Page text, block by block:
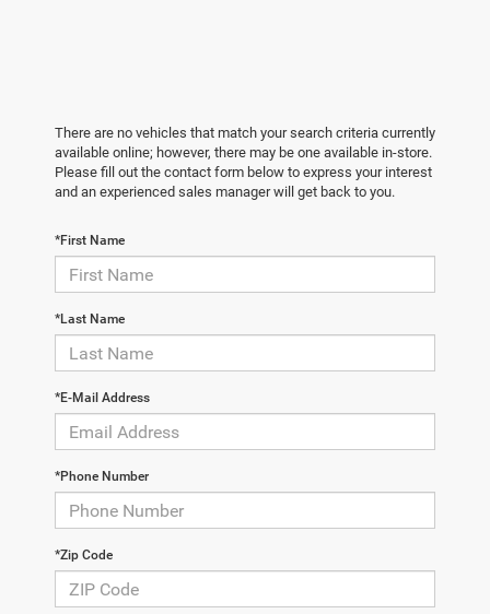
There are no vehicles that match your search criteria currently
available online; however, there may be one available in-store.
Please fill out the contact form below to express your interest
and an experienced sales manager will get back to you.
*First Name
*Last Name
*E-Mail Address
*Phone Number
*Zip Code